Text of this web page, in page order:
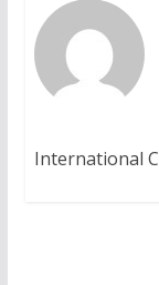
International